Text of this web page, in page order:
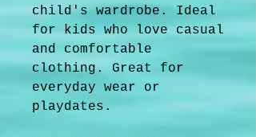
child's wardrobe. Ideal
for kids who love casual
and comfortable
clothing. Great for
everyday wear or
playdates.